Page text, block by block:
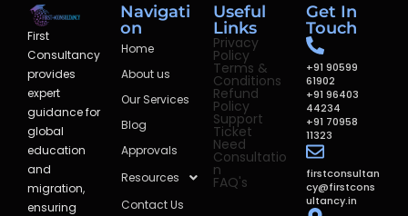
First
Consultancy
provides
expert
guidance for
global
education
and
migration,
ensuring
Navigati
on
Home
About us
Our Services
Blog
Approvals
Resources
Contact Us
Useful
Links
Privacy
Policy
Terms &
Conditions
Refund
Policy
Support
Ticket
Need
Consultatio
n
FAQ's
Get In
Touch
+91 90599
61902
+91 96403
44234
+91 70958
11323
firstconsultan
cy@firstcons
ultancy.in